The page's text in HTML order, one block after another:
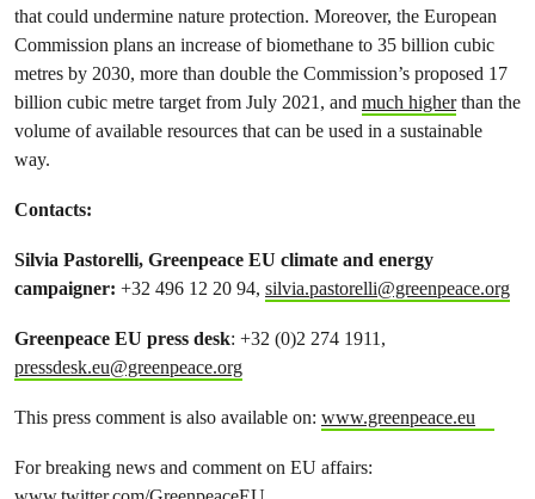
that could undermine nature protection. Moreover, the European
Commission plans an increase of biomethane to 35 billion cubic
metres by 2030, more than double the Commission’s proposed 17
billion cubic metre target from July 2021, and much higherthan the
volume of available resources that can be used in a sustainable
way.
Contacts:
Silvia Pastorelli, Greenpeace EU climate and energy
campaigner: +32 496 12 20 94, silvia.pastorelli@greenpeace.org
Greenpeace EU press desk: +32 (0)2 274 1911,
pressdesk.eu@greenpeace.org
This press comment is also available on: www.greenpeace.eu
For breaking news and comment on EU affairs: